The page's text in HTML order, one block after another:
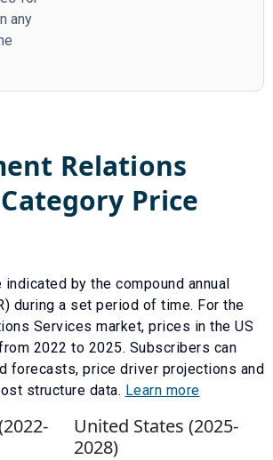
any
Relations
Category Price
by the compound annual
during a set period of time. For the
Services market, prices in the US
2022 to 2025. Subscribers can
forecasts, price driver projections and
structure data. Learn more
2022-
United States (2025-
2028)